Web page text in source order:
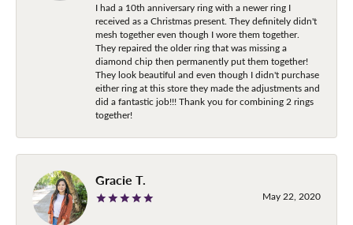
I had a 10th anniversary ring with a newer ring I
received as a Christmas present. They definitely didn't
mesh together even though I wore them together.
They repaired the older ring that was missing a
diamond chip then permanently put them together!
They look beautiful and even though I didn't purchase
either ring at this store they made the adjustments and
did a fantastic job!!! Thank you for combining 2 rings
together!
Gracie T.
May 22, 2020